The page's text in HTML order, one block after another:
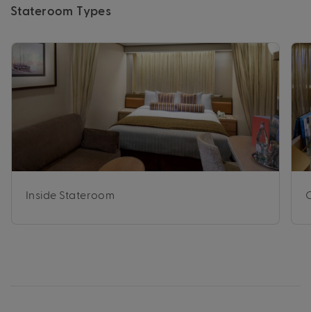
Stateroom Types
Inside Stateroom